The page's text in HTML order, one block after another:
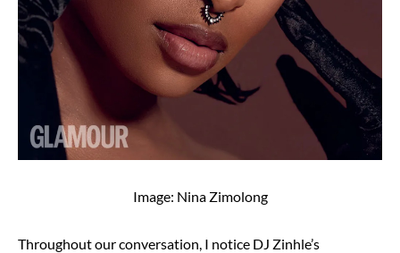
Image: Nina Zimolong
Throughout our conversation, I notice DJ Zinhle’s